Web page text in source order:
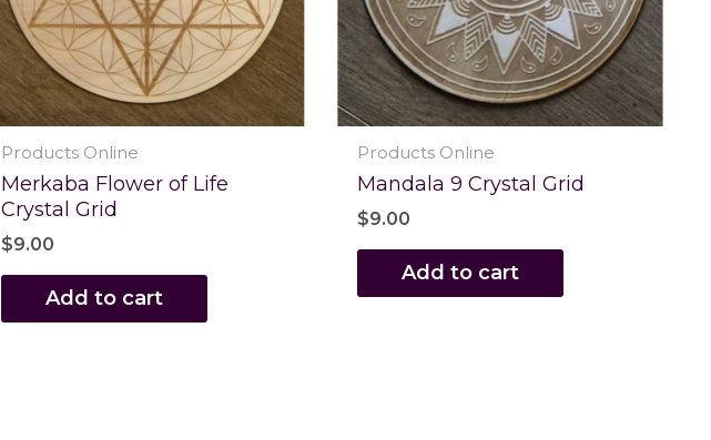
Products Online
Merkaba Flower of Life
Crystal Grid
$9.00
Add to cart
Products Online
Mandala 9 Crystal Grid
$9.00
Add to cart